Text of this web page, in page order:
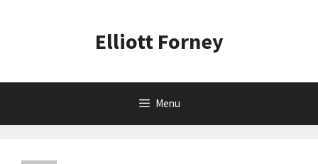
Elliott Forney
Menu